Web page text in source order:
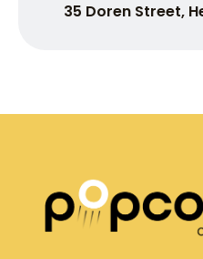
35 Doren Street,